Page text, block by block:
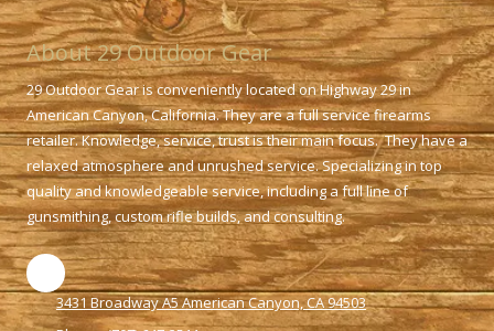
About 29 Outdoor Gear
29 Outdoor Gear is conveniently located on Highway 29 in
American Canyon, California. They are a full service firearms
retailer. Knowledge, service, trust is their main focus. They have a
relaxed atmosphere and unrushed service. Specializing in top
quality and knowledgeable service, including a full line of
gunsmithing, custom rifle builds, and consulting.
3431 Broadway A5 American Canyon, CA 94503